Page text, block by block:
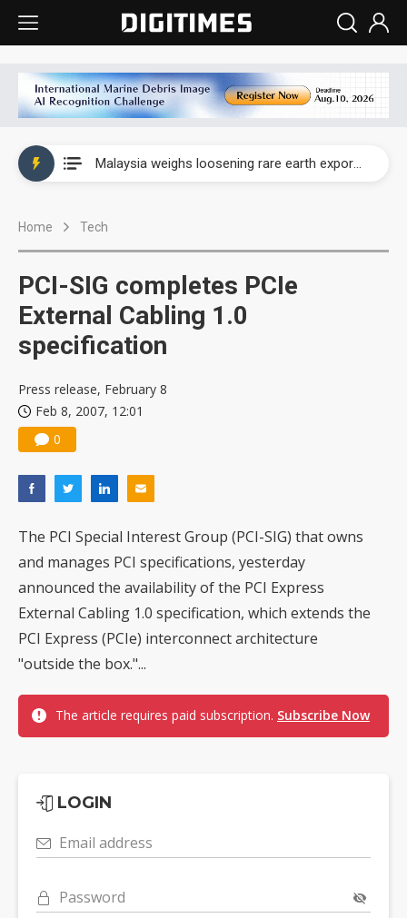
Malaysia weighs loosening rare earth export limits as global supply chase intensifies
Home Tech
PCI-SIG completes PCIe
External Cabling 1.0
specification
Press release, February 8
Feb 8, 2007, 12:01
0
The PCI Special Interest Group (PCI-SIG) that owns
and manages PCI specifications, yesterday
announced the availability of the PCI Express
External Cabling 1.0 specification, which extends the
PCI Express (PCIe) interconnect architecture
"outside the box."...
The article requires paid subscription. Subscribe Now
LOGIN
Email address
Password